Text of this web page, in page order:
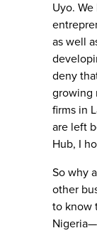
Uyo.
as well
deny
growing
firms in
are left
Hub, I
So why
other
to know